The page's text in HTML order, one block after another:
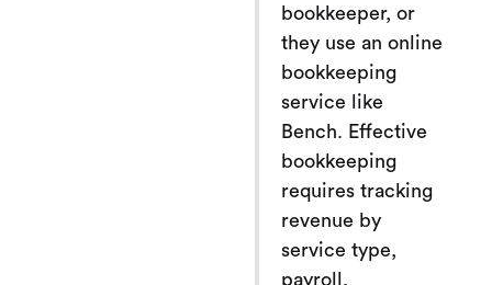
bookkeeper, or
they use an online
bookkeeping
service like
Bench. Effective
bookkeeping
requires tracking
revenue by
service type,
payroll,